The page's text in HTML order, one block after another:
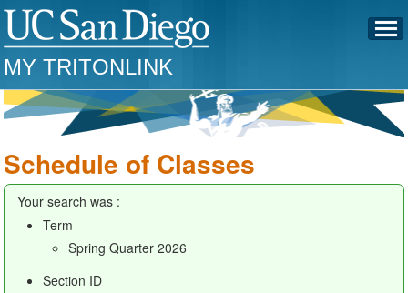
MY TRITONLINK
Schedule of Classes
Your search was :
Term
Spring Quarter 2026
Section ID